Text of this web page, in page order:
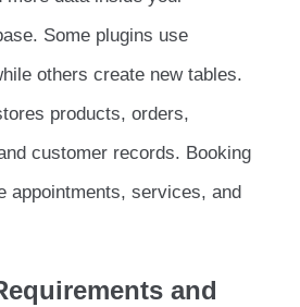
Some plugins use
others create new tables.
products, orders,
customer records. Booking
appointments, services, and
and